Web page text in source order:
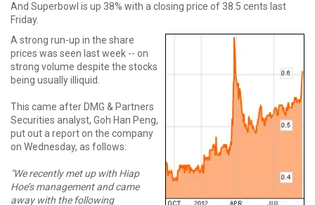
And Superbowl is up 38% with a closing price of 38.5 cents last
Friday.
A strong run-up in the share
prices was seen last week -- on
strong volume despite the stocks
being usually illiquid.
This came after DMG & Partners
Securities analyst, Goh Han Peng,
put out a report on the company
on Wednesday, as follows:
"We recently met up with Hiap
Hoe’s management and came
away with the following